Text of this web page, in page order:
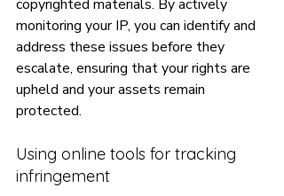
copyrighted materials. By actively
monitoring your IP, you can identify and
address these issues before they
escalate, ensuring that your rights are
upheld and your assets remain
protected.
Using online tools for tracking
infringement